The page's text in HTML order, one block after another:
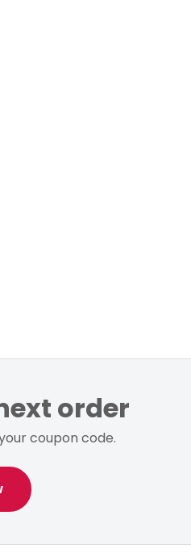
order
coupon code.